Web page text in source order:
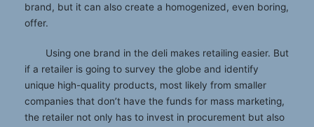
brand, but it can also create a homogenized, even boring,
offer.
Using one brand in the deli makes retailing easier. But
if a retailer is going to survey the globe and identify
unique high-quality products, most likely from smaller
companies that don’t have the funds for mass marketing,
the retailer not only has to invest in procurement but also